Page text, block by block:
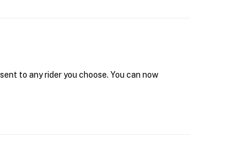
to any rider you choose. You can now